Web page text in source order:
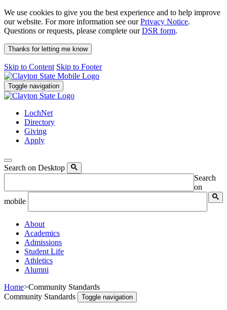
We use cookies to give you the best experience and to help improve
our website. For more information see ourPrivacy Notice.
Questions or requests, please complete ourDSR form.
Thanks for letting me know
Skip to Content Skip to Footer
Toggle navigation
LochNet
Directory
Giving
Apply
Search on Desktop
Search
on
mobile
About
Academics
Admissions
Student Life
Athletics
Alumni
Home>Community Standards
Community Standards
Toggle navigation